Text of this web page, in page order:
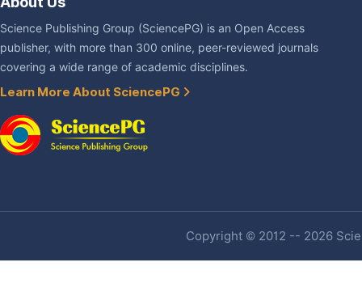
Science Publishing Group (SciencePG) is an Open Access
publisher, with more than 300 online, peer-reviewed journals
covering a wide range of academic disciplines.
Learn More About SciencePG
Copyright © 2012 -- 2026